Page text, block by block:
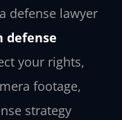
defense lawyer
defense
your rights,
footage,
strategy